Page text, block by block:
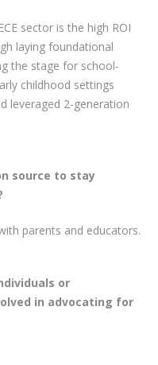
sector is the high ROI
laying foundational
the stage for school-
childhood settings
leveraged 2-generation
source to stay
parents and educators.
or
in advocating for